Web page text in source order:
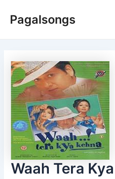
Pagalsongs
Waah Tera